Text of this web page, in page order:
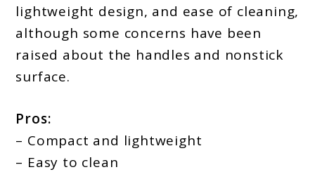
lightweight design, and ease of cleaning,
although some concerns have been
raised about the handles and nonstick
surface.
Pros:
– Compact and lightweight
– Easy to clean